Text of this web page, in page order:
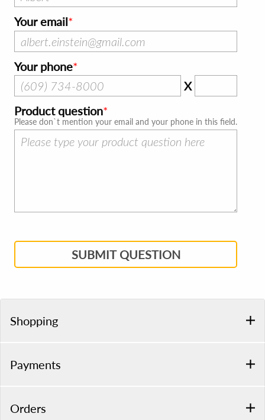
Your email
Your phone
X
Product question
Please don`t mention your email and your phone in this field.
SUBMIT QUESTION
Shopping
Payments
Orders